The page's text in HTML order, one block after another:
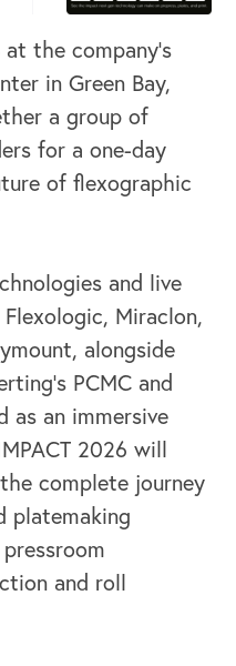
the company’s
in Green Bay,
a group of
for a one-day
of flexographic
and live
Miraclon,
alongside
PCMC and
as an immersive
2026 will
complete journey
platemaking
and roll